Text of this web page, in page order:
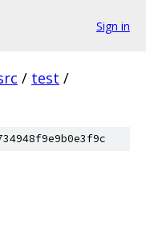
Sign in
/ test /